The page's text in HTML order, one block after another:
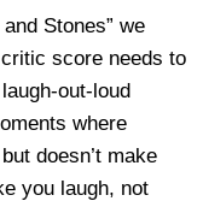
Stones” we
score needs to
out-loud
where
doesn’t make
you laugh, not